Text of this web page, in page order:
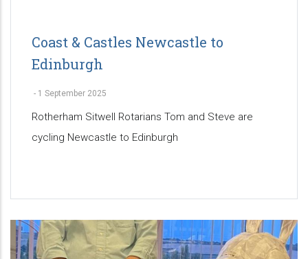
Coast & Castles Newcastle to
Edinburgh
- 1 September 2025
Rotherham Sitwell Rotarians Tom and Steve are
cycling Newcastle to Edinburgh